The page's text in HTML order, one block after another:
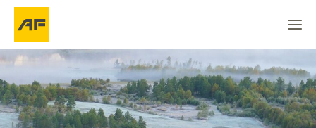
Energy Efficiency Project at Vestlia Resort
Energy wells and smart control
Go to the top